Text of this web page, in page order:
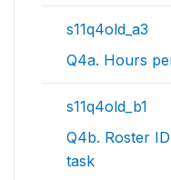
s11q4old_a3
Q4a. Hours
s11q4old_b1
Q4b. Roster
task